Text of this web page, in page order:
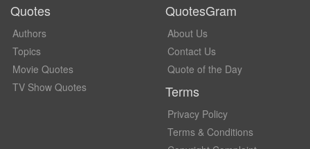
Quotes
Authors
Topics
Movie Quotes
TV Show Quotes
QuotesGram
About Us
Contact Us
Quote of the Day
Terms
Privacy Policy
Terms & Conditions